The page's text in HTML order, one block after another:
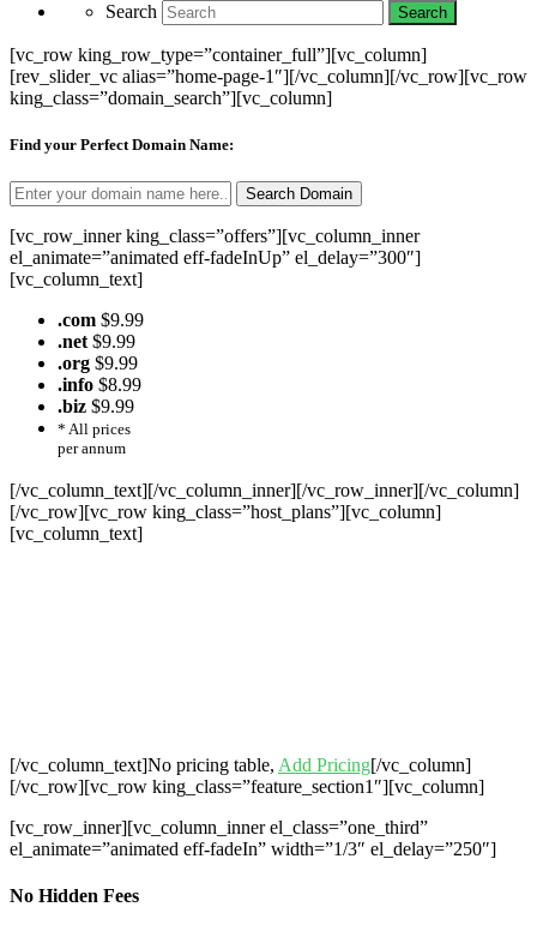
Search
[vc_row king_row_type=”container_full”][vc_column]
[rev_slider_vc alias=”home-page-1″][/vc_column][/vc_row][vc_row
king_class=”domain_search”][vc_column]
Find your Perfect Domain Name:
[vc_row_inner king_class=”offers”][vc_column_inner
el_animate=”animated eff-fadeInUp” el_delay=”300″]
[vc_column_text]
.com $9.99
.net $9.99
.org $9.99
.info $8.99
.biz $9.99
* All prices
per annum
[/vc_column_text][/vc_column_inner][/vc_row_inner][/vc_column]
[/vc_row][vc_row king_class=”host_plans”][vc_column]
[vc_column_text]
[/vc_column_text]No pricing table, Add Pricing[/vc_column]
[/vc_row][vc_row king_class=”feature_section1″][vc_column]
[vc_row_inner][vc_column_inner el_class=”one_third”
el_animate=”animated eff-fadeIn” width=”1/3″ el_delay=”250″]
No Hidden Fees